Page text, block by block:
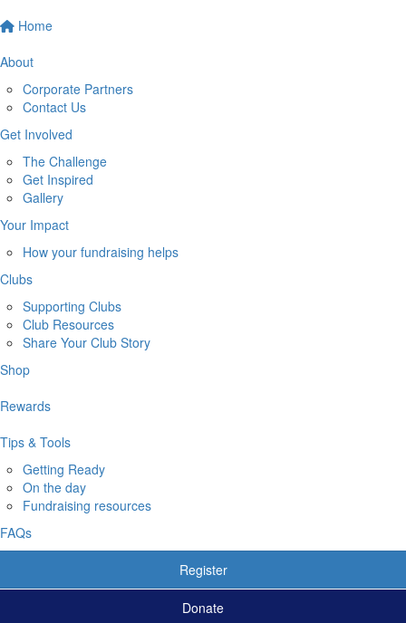
Home
About
Corporate Partners
Contact Us
Get Involved
The Challenge
Get Inspired
Gallery
Your Impact
How your fundraising helps
Clubs
Supporting Clubs
Club Resources
Share Your Club Story
Shop
Rewards
Tips & Tools
Getting Ready
On the day
Fundraising resources
FAQs
Register
Donate